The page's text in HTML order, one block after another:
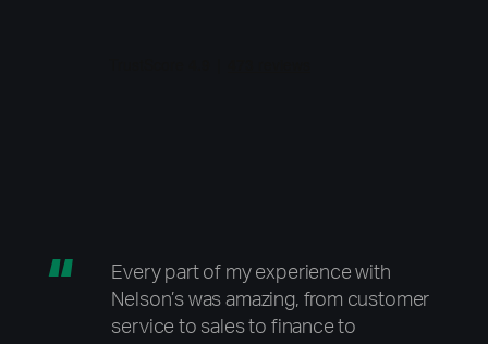
“
Every part of my experience with
Nelson’s was amazing, from customer
service to sales to finance to